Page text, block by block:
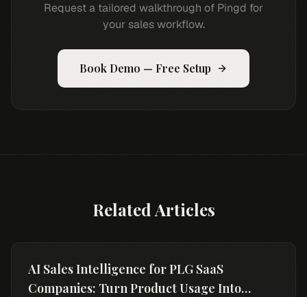
Request a tailored walkthrough of Pingd for
your sales workflow.
Book Demo — Free Setup
Related Articles
AI Sales Intelligence for PLG SaaS
Companies: Turn Product Usage Into